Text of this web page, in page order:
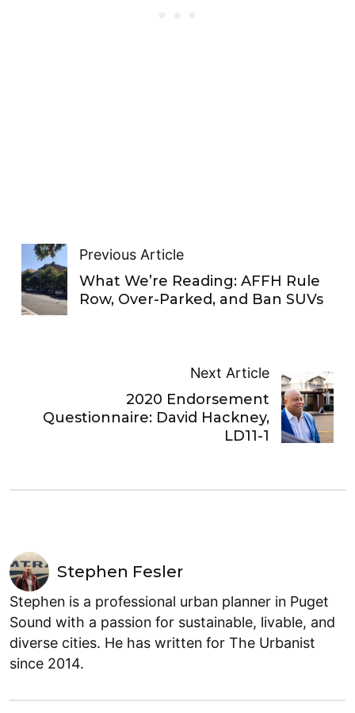
Previous Article
What We’re Reading: AFFH Rule
Row, Over-Parked, and Ban SUVs
Next Article
2020 Endorsement
Questionnaire: David Hackney,
LD11-1
Stephen Fesler
Stephen is a professional urban planner in Puget
Sound with a passion for sustainable, livable, and
diverse cities. He has written for The Urbanist
since 2014.